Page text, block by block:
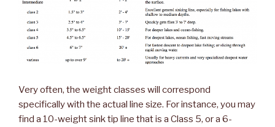
Very often, the weight classes will correspond
specifically with the actual line size. For instance, you may
find a 10-weight sink tip line that is a Class 5, or a 6-